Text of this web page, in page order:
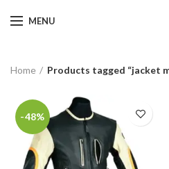
MENU
Home Products tagged “jacket
-48%